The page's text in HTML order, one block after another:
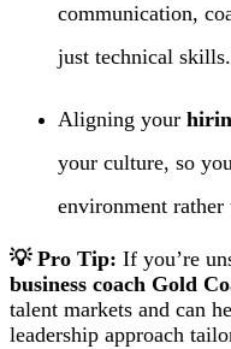
communication,
just technical skills.
Aligning your
your culture, so
environment
💡 Pro Tip: If you’re
business coach Gold
talent markets and can
leadership approach